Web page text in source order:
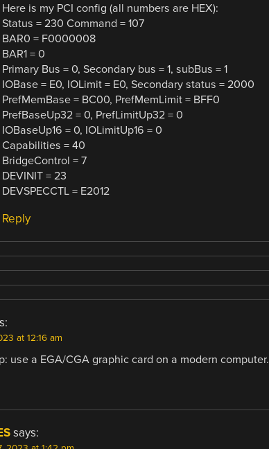
Here is my PCI config (all numbers are HEX):
Status = 230 Command = 107
BAR0 = F0000008
BAR1 = 0
Primary Bus = 0, Secondary bus = 1, subBus = 1
IOBase = E0, IOLimit = E0, Secondary status = 2000
PrefMemBase = BC00, PrefMemLimit = BFF0
PrefBaseUp32 = 0, PrefLimitUp32 = 0
IOBaseUp16 = 0, IOLimitUp16 = 0
Capabilities = 40
BridgeControl = 7
DEVINIT = 23
DEVSPECCTL = E2012
Reply
at 12:16 am
use a EGA/CGA graphic card on a modern computer.
says: